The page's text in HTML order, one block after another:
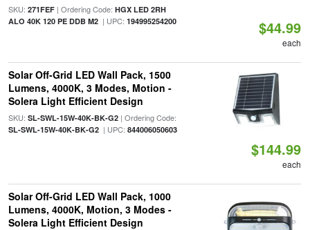
SKU: 271FEF| Ordering Code: HGX LED 2RH
ALO 40K 120 PE DDB M2| UPC: 194995254200 $44.99
each
Solar Off-Grid LED Wall Pack, 1500
Lumens, 4000K, 3 Modes, Motion -
Solera Light Efficient Design
SKU: SL-SWL-15W-40K-BK-G2| Ordering Code:
SL-SWL-15W-40K-BK-G2| UPC: 844006050603
$144.99
each
Solar Off-Grid LED Wall Pack, 1000
Lumens, 4000K, Motion, 3 Modes -
Solera Light Efficient Design